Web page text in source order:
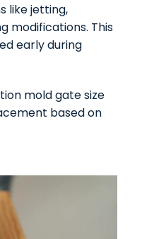
like jetting,
modifications. This
early during
mold gate size
based on